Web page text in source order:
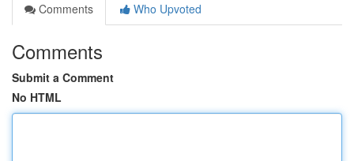
Comments
Who Upvoted
Comments
Submit a Comment
No HTML